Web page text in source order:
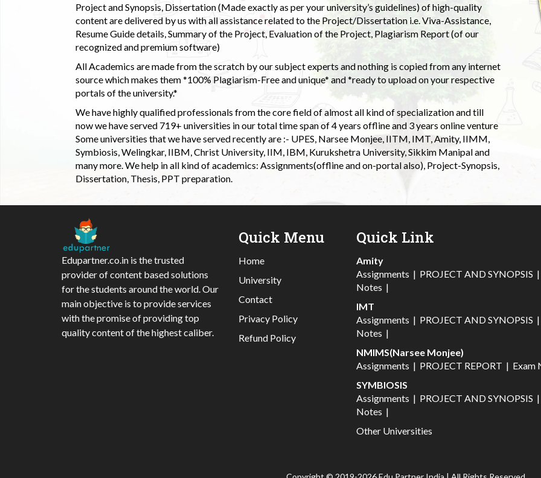
Project and Synopsis, Dissertation (Made exactly as per your university’s guidelines) of high-quality
content are delivered by us with all assistance related to the Project/Dissertation i.e. Viva-Assistance,
Resume Guide details, Summary of the Project, Evaluation of the Project, Plagiarism Report (of our
recognized and premium software)
All Academics are made from the scratch by our subject experts and nothing is copied from any internet
source which makes them *100% Plagiarism-Free and unique* and *ready to upload on your respective
portals of the university.*
We have highly qualified professionals from the core field of almost all kind of specialization and till
now we have served 719+ universities in our total time span of 4 years offline and 3 years online venture
Some universities that we have served recently are :- UPES, Narsee Monjee, IITM, IMT, Amity, IIMM,
Symbiosis, Welingkar, IIBM, Christ University, IIM, IBM, Kurukshetra University, Sikkim Manipal and
many more. We help in all kind of academics: Assignments(offline and on-portal also), Project-Synopsis,
Dissertation, Thesis, PPT preparation.
Edupartner.co.in is the trusted
provider of content based solutions
for the students around the world. Our
main objective is to provide services
with the promise of providing top
quality content of the highest caliber.
Quick Menu
Home
University
Contact
Privacy Policy
Refund Policy
Quick Link
Amity
Assignments | PROJECT AND SYNOPSIS |
Notes |
IMT
Assignments | PROJECT AND SYNOPSIS |
Notes |
NMIMS(Narsee Monjee)
Assignments | PROJECT REPORT | Exam
SYMBIOSIS
Assignments | PROJECT AND SYNOPSIS |
Notes |
Other Universities